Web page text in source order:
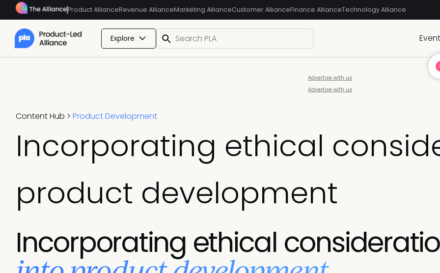
Product AllianceRevenue AllianceMarketing AllianceCustomer AllianceFinance AllianceTechnology Alliance
Explore
Advertise with us
Advertise with us
Content Hub > Product Development
Incorporating ethical
product development
Incorporating ethical